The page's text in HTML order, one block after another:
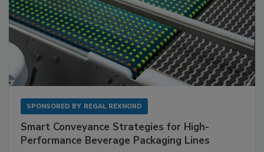
SPONSORED BY REGAL REXNORD
Smart Conveyance Strategies for High-
Performance Beverage Packaging Lines